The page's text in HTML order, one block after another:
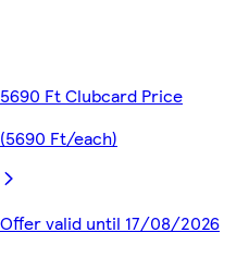
5690 Ft Clubcard Price
(5690 Ft/each)
Offer valid until 17/08/2026